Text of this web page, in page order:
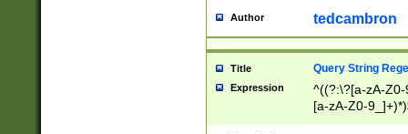
Author tedcambron
Title Query String
Expression
^((?:\?[a-zA-
[a-zA-Z0-